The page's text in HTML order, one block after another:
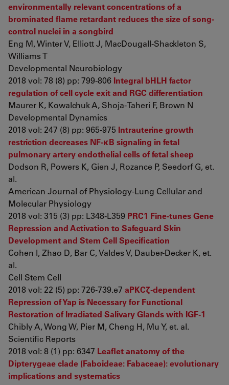
environmentally relevant concentrations of a
brominated flame retardant reduces the size of song-
control nuclei in a songbird
Eng M, Winter V, Elliott J, MacDougall-Shackleton S,
Williams T
Developmental Neurobiology
2018 vol: 78 (8) pp: 799-806 Integral bHLH factor
regulation of cell cycle exit and RGC differentiation
Maurer K, Kowalchuk A, Shoja-Taheri F, Brown N
Developmental Dynamics
2018 vol: 247 (8) pp: 965-975 Intrauterine growth
restriction decreases NF-κB signaling in fetal
pulmonary artery endothelial cells of fetal sheep
Dodson R, Powers K, Gien J, Rozance P, Seedorf G, et.
al.
American Journal of Physiology-Lung Cellular and
Molecular Physiology
2018 vol: 315 (3) pp: L348-L359 PRC1 Fine-tunes Gene
Repression and Activation to Safeguard Skin
Development and Stem Cell Specification
Cohen I, Zhao D, Bar C, Valdes V, Dauber-Decker K, et.
al.
Cell Stem Cell
2018 vol: 22 (5) pp: 726-739.e7 aPKCζ-dependent
Repression of Yap is Necessary for Functional
Restoration of Irradiated Salivary Glands with IGF-1
Chibly A, Wong W, Pier M, Cheng H, Mu Y, et. al.
Scientific Reports
2018 vol: 8 (1) pp: 6347 Leaflet anatomy of the
Dipterygeae clade (Faboideae: Fabaceae): evolutionary
implications and systematics